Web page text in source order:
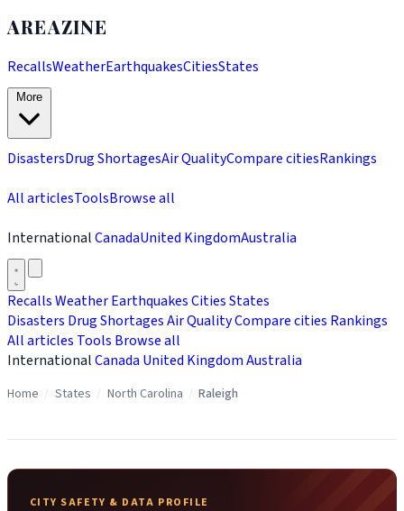
AREAZINE
RecallsWeatherEarthquakesCitiesStates
DisastersDrug ShortagesAir QualityCompare citiesRankings
All articlesToolsBrowse all
InternationalCanadaUnited KingdomAustralia
RecallsWeatherEarthquakesCitiesStates
Disasters Drug ShortagesAir QualityCompare cities Rankings
All articles Tools Browse all
InternationalCanada United KingdomAustralia
Home States North Carolina Raleigh
CITY SAFETY & DATA PROFILE